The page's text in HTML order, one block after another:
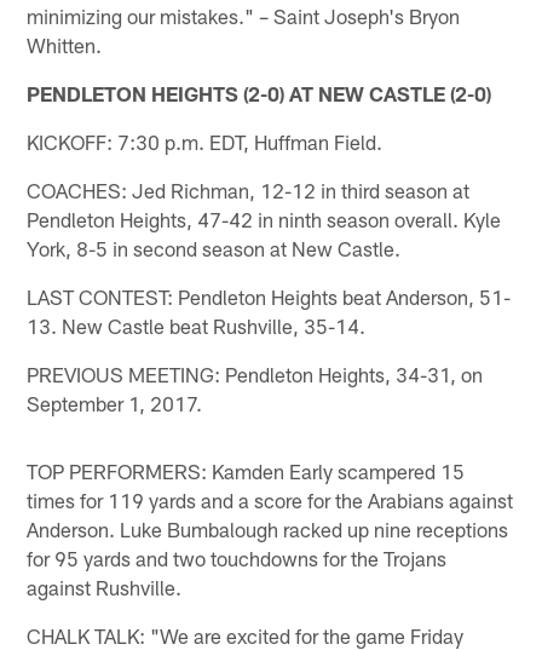
minimizing our mistakes." – Saint Joseph's Bryon
Whitten.
PENDLETON HEIGHTS (2-0) AT NEW CASTLE (2-0)
KICKOFF: 7:30 p.m. EDT, Huffman Field.
COACHES: Jed Richman, 12-12 in third season at
Pendleton Heights, 47-42 in ninth season overall. Kyle
York, 8-5 in second season at New Castle.
LAST CONTEST: Pendleton Heights beat Anderson, 51-
13. New Castle beat Rushville, 35-14.
PREVIOUS MEETING: Pendleton Heights, 34-31, on
September 1, 2017.
TOP PERFORMERS: Kamden Early scampered 15
times for 119 yards and a score for the Arabians against
Anderson. Luke Bumbalough racked up nine receptions
for 95 yards and two touchdowns for the Trojans
against Rushville.
CHALK TALK: "We are excited for the game Friday